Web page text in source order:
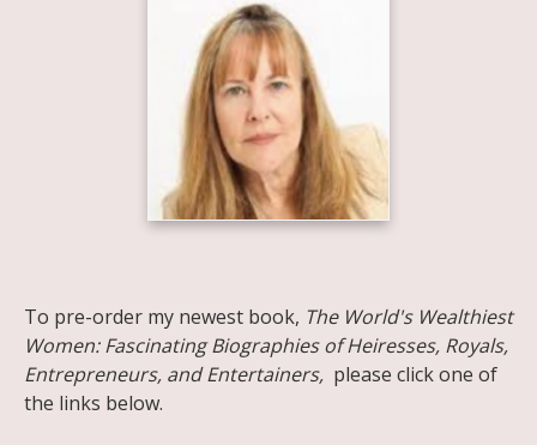
To pre-order my newest book, The World's Wealthiest
Women: Fascinating Biographies of Heiresses, Royals,
Entrepreneurs, and Entertainers, please click one of
the links below.